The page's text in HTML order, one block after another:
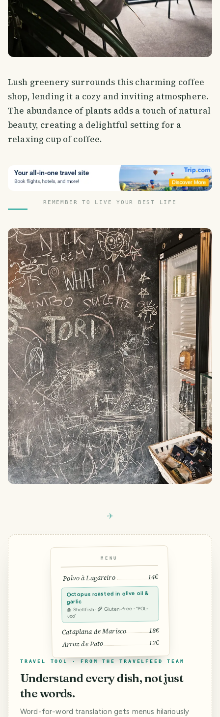
Lush greenery surrounds this charming coffee
shop, lending it a cozy and inviting atmosphere.
The abundance of plants adds a touch of natural
beauty, creating a delightful setting for a
relaxing cup of coffee.
REMEMBER TO LIVE YOUR BEST LIFE
MENU
Polvo à Lagareiro 14€
Octopus roasted in olive oil &
garlic
🐙 Shellfish · 🌾 Gluten-free · “POL-
voo”
Cataplana de Marisco 18€
Arroz de Pato 12€
TRAVEL TOOL · FROM THE TRAVELFEED TEAM
Understand every dish, not just
the words.
Word-for-word translation gets menus hilariously